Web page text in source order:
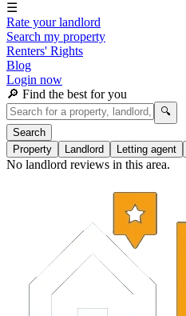
☰
Rate your landlord
Search my property
Renters' Rights
Blog
Login now
🔎 Find the best for you
🔍
Search
Property
Landlord Letting agent
No landlord reviews in this area.